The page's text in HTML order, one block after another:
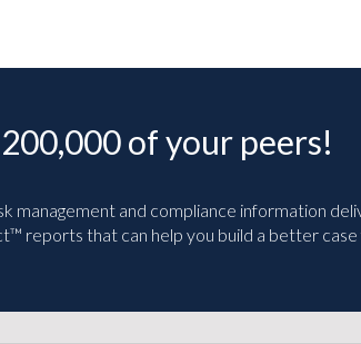
of your peers!
and compliance information
reports that can help you build a better